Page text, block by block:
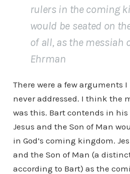
rulers in the coming
would be seated on
of all, as the messiah
Ehrman
There were a few arguments
never addressed. I think the
was this. Bart contends in
Jesus and the Son of Man
in God’s coming kingdom.
and the Son of Man (a
according to Bart) as the